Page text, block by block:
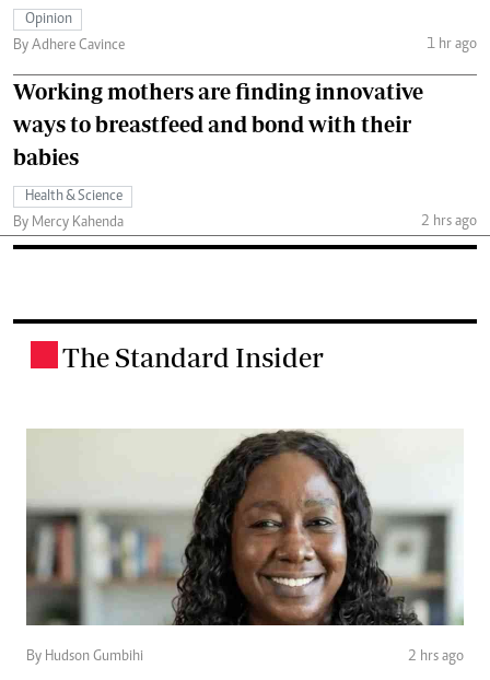
Opinion
By Adhere Cavince
1 hr ago
Working mothers are finding innovative
ways to breastfeed and bond with their
babies
Health & Science
By Mercy Kahenda
2 hrs ago
The Standard Insider
By Hudson Gumbihi 2 hrs ago